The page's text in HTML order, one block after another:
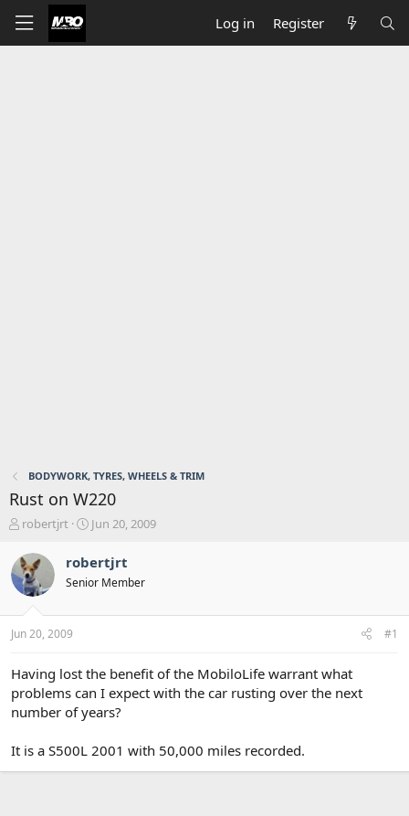
Log in Register
BODYWORK, TYRES, WHEELS & TRIM
Rust on W220
T
r
e
a
s
t
r
t
e
r
robertjrt
S
r
t
a
Jun 20, 2009
robertjrt
Senior Member
Jun 20, 2009 #1
Having lost the benefit of the MobiloLife warrant what
problems can I expect with the car rusting over the next
number of years?
It is a S500L 2001 with 50,000 miles recorded.